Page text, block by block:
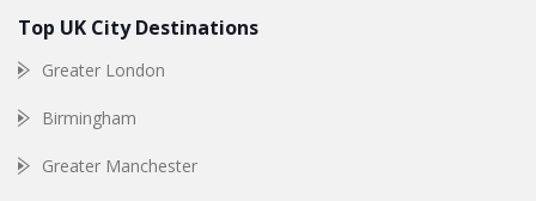
Top UK City Destinations
Greater London
Birmingham
Greater Manchester